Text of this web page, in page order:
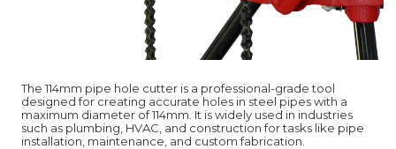
The 114mm pipe hole cutter is a professional-grade tool
designed for creating accurate holes in steel pipes with a
maximum diameter of 114mm. It is widely used in industries
such as plumbing, HVAC, and construction for tasks like pipe
installation, maintenance, and custom fabrication.